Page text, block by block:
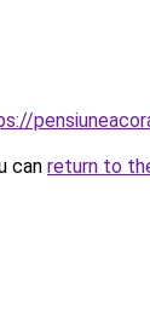
can return to